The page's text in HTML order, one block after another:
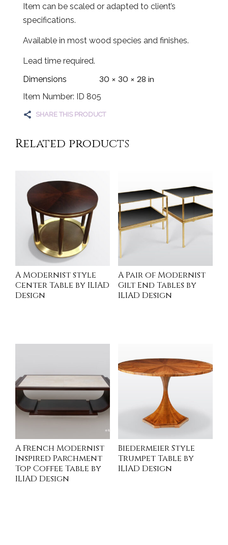
Item can be scaled or adapted to client’s
specifications.
Available in most wood species and finishes.
Lead time required.
Dimensions
30 × 30 × 28 in
Item Number: ID 805
SHARE THIS PRODUCT
Related products
A Modernist style
Center Table by ILIAD
Design
A Pair of Modernist
Gilt End Tables by
ILIAD Design
A French Modernist
Inspired Parchment
Top Coffee Table by
ILIAD Design
Biedermeier Style
Trumpet Table by
ILIAD Design